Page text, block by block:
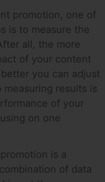
promotion, one of
is to measure the
all, the more
of your content
you can adjust
results is
of your
on one
is a
of data